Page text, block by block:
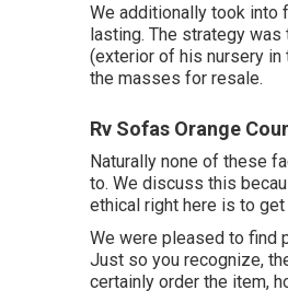
We additionally took into
lasting. The strategy was
(exterior of his nursery in
the masses for resale.
Rv Sofas Orange
Naturally none of these
to. We discuss this
ethical right here is to
We were pleased to find
Just so you recognize,
certainly order the item,